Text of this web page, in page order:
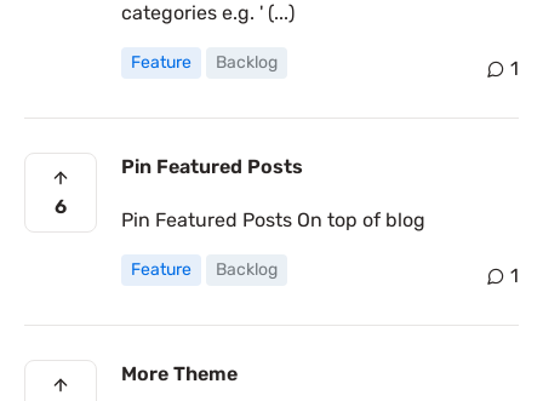
categories e.g. ' (...)
Feature Backlog 1
6
Pin Featured Posts
Pin Featured Posts On top of blog
Feature Backlog 1
More Theme